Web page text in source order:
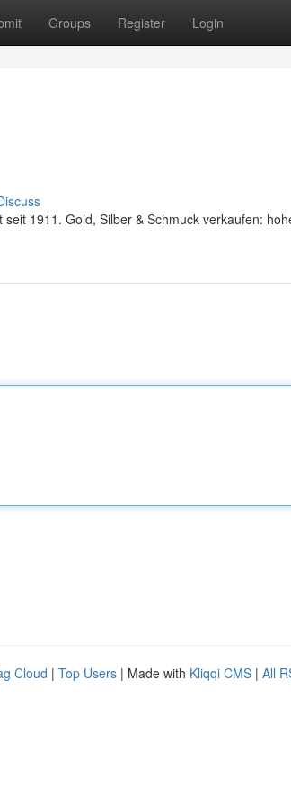
Groups Register Login
1911. Gold, Silber & Schmuck verkaufen:
Cloud | Top Users | Made with Kliqqi CMS | All